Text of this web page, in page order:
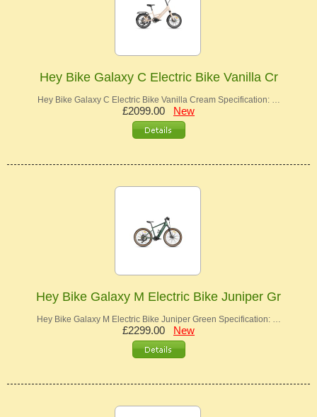
Hey Bike Galaxy C Electric Bike Vanilla Cr
Hey Bike Galaxy C Electric Bike Vanilla Cream Specification: …
£2099.00 New
Hey Bike Galaxy M Electric Bike Juniper Gr
Hey Bike Galaxy M Electric Bike Juniper Green Specification: …
£2299.00 New